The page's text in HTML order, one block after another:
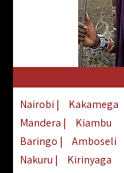
Nairobi |
Kakamega
Mandera |
Kiambu
Baringo |
Amboseli
Nakuru |
Kirinyaga